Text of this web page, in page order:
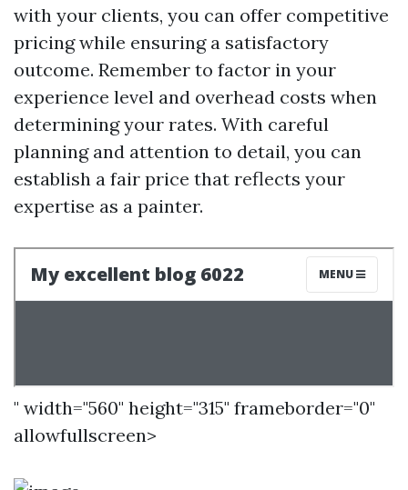
with your clients, you can offer competitive
pricing while ensuring a satisfactory
outcome. Remember to factor in your
experience level and overhead costs when
determining your rates. With careful
planning and attention to detail, you can
establish a fair price that reflects your
expertise as a painter.
" width="560" height="315" frameborder="0"
allowfullscreen>